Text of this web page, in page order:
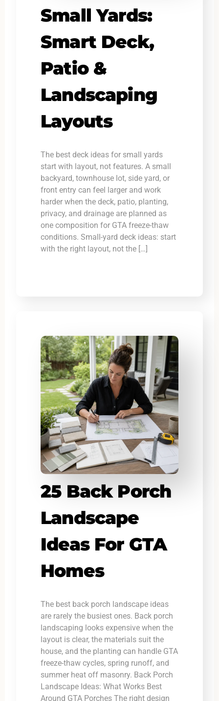
Small Yards:
Smart Deck,
Patio &
Landscaping
Layouts
The best deck ideas for small yards
start with layout, not features. A small
backyard, townhouse lot, side yard, or
front entry can feel larger and work
harder when the deck, patio, planting,
privacy, and drainage are planned as
one composition for GTA freeze-thaw
conditions. Small-yard deck ideas: start
with the right layout, not the […]
25 Back Porch
Landscape
Ideas For GTA
Homes
The best back porch landscape ideas
are rarely the busiest ones. Back porch
landscaping looks expensive when the
layout is clear, the materials suit the
house, and the planting can handle GTA
freeze-thaw cycles, spring runoff, and
summer heat off masonry. Back Porch
Landscape Ideas: What Works Best
Around GTA Porches The right design